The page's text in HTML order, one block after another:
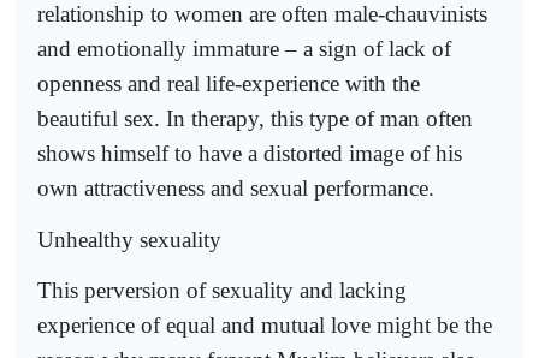
relationship to women are often male-chauvinists
and emotionally immature – a sign of lack of
openness and real life-experience with the
beautiful sex. In therapy, this type of man often
shows himself to have a distorted image of his
own attractiveness and sexual performance.
Unhealthy sexuality
This perversion of sexuality and lacking
experience of equal and mutual love might be the